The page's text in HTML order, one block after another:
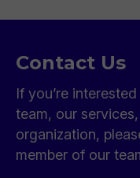
Contact Us
If you’re
team, our
organization,
member of our